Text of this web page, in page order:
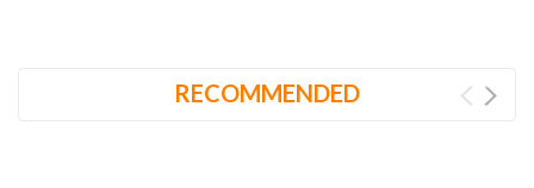
RECOMMENDED